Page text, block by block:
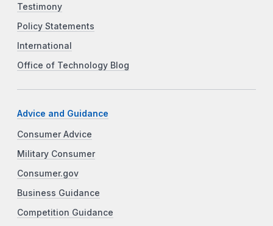
Testimony
Policy Statements
International
Office of Technology Blog
Advice and Guidance
Consumer Advice
Military Consumer
Consumer.gov
Business Guidance
Competition Guidance